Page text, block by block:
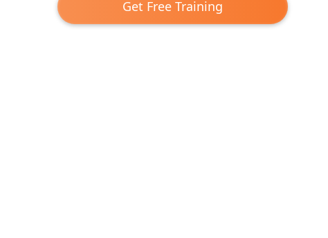
Get Free Training